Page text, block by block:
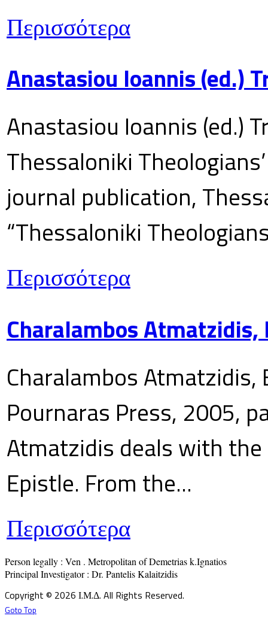
Περισσότερα
Anastasiou Ioannis (ed.)
Anastasiou Ioannis (ed.)
Thessaloniki
journal publication,
“Thessaloniki
Περισσότερα
Charalambos
Charalambos
Pournaras Press, 2005,
Atmatzidis deals with the
Epistle. From the...
Περισσότερα
Person legally : Ven . Metropolitan of Demetrias k.Ignatios
Principal Investigator : Dr. Pantelis Kalaitzidis
Copyright © 2026 Ι.Μ.Δ. All Rights Reserved.
Goto Top